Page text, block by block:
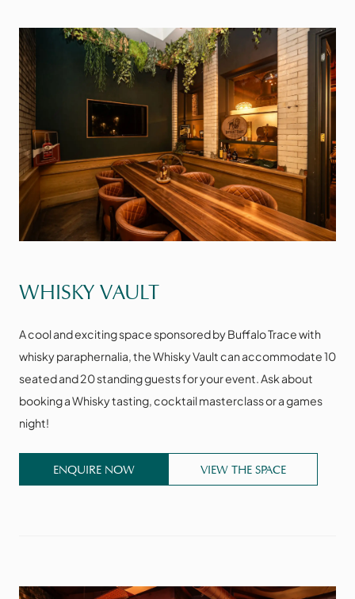
WHISKY VAULT
A cool and exciting space sponsored by Buffalo Trace with
whisky paraphernalia, the Whisky Vault can accommodate 10
seated and 20 standing guests for your event. Ask about
booking a Whisky tasting, cocktail masterclass or a games
night!
ENQUIRE NOW VIEW THE SPACE